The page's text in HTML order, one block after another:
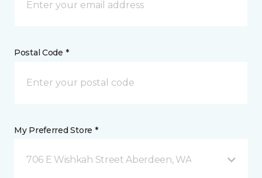
Postal Code *
My Preferred Store *
706 E Wishkah Street Aberdeen, WA